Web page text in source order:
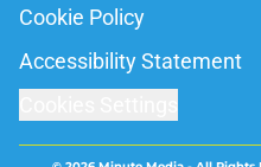
Cookie Policy
Accessibility Statement